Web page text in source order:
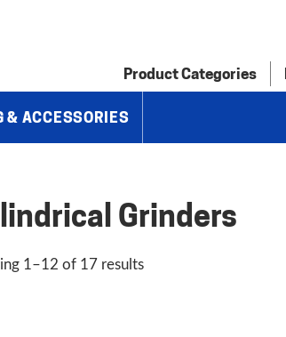
Product Categories
& ACCESSORIES
Grinders
1–12 of 17 resultsSorted